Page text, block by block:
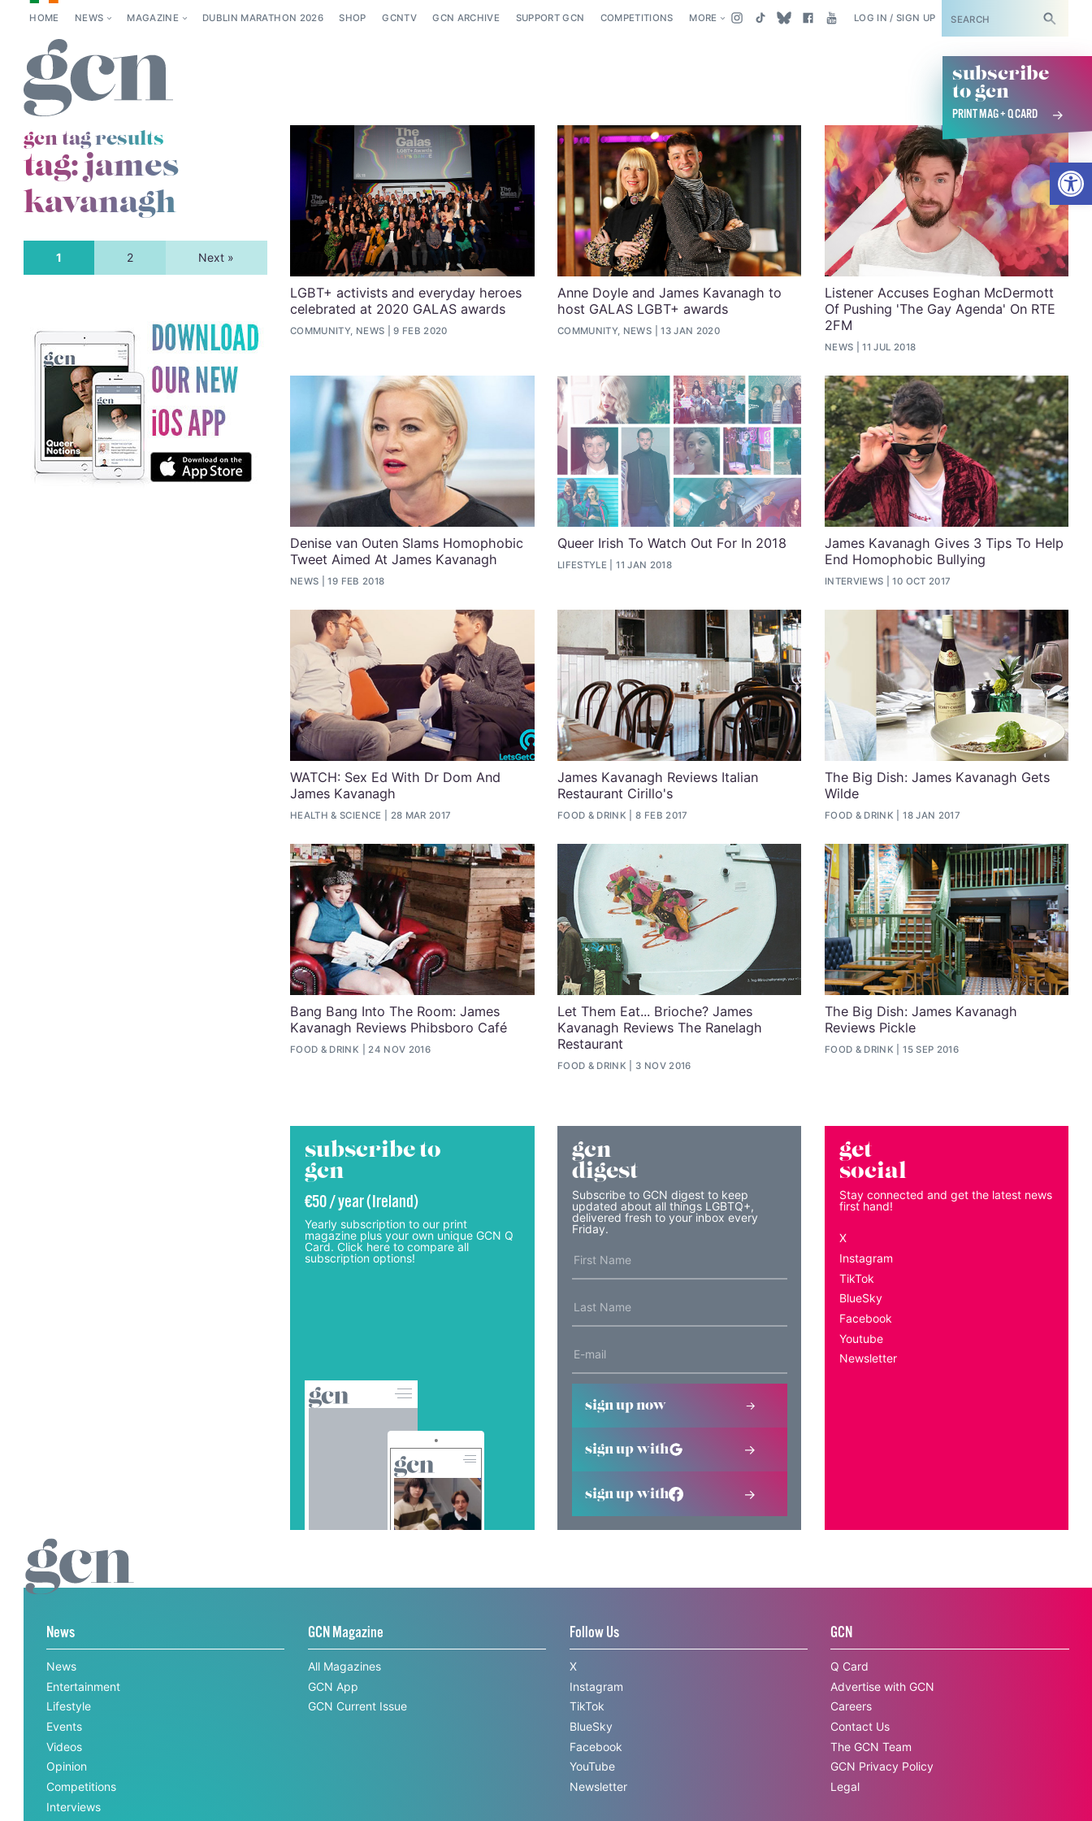
HOME NEWS MAGAZINE DUBLIN MARATHON 2026 SHOP GCNTV GCN ARCHIVE SUPPORT GCN COMPETITIONS MORE LOG IN / SIGN UP SUBSCRIBE
subscribe
to gcn
PRINT MAG + Q CARD
gcn tag results
tag:james
kavanagh
1 2 Next »
LGBT+ activists and everyday heroes
celebrated at 2020 GALAS awards
COMMUNITY, NEWS 9 FEB 2020
Anne Doyle and James Kavanagh to
host GALAS LGBT+ awards
COMMUNITY, NEWS 13 JAN 2020
Listener Accuses Eoghan McDermott
Of Pushing 'The Gay Agenda' On RTE
2FM
NEWS 11 JUL 2018
Denise van Outen Slams Homophobic
Tweet Aimed At James Kavanagh
NEWS 19 FEB 2018
Queer Irish To Watch Out For In 2018
LIFESTYLE 11 JAN 2018
James Kavanagh Gives 3 Tips To Help
End Homophobic Bullying
INTERVIEWS 10 OCT 2017
WATCH: Sex Ed With Dr Dom And
James Kavanagh
HEALTH & SCIENCE 28 MAR 2017
James Kavanagh Reviews Italian
Restaurant Cirillo's
FOOD & DRINK 8 FEB 2017
The Big Dish: James Kavanagh Gets
Wilde
FOOD & DRINK 18 JAN 2017
Bang Bang Into The Room: James
Kavanagh Reviews Phibsboro Café
FOOD & DRINK 24 NOV 2016
Let Them Eat... Brioche? James
Kavanagh Reviews The Ranelagh
Restaurant
FOOD & DRINK 3 NOV 2016
The Big Dish: James Kavanagh
Reviews Pickle
FOOD & DRINK 15 SEP 2016
subscribe to
gcn
€50 / year (Ireland)
Yearly subscription to our print
magazine plus your own unique GCN Q
Card. Click here to compare all
subscription options!
gcn
digest
Subscribe to GCN digest to keep
updated about all things LGBTQ+,
delivered fresh to your inbox every
Friday.
sign up now
sign up with
sign up with
get
social
Stay connected and get the latest news
first hand!
X
Instagram
TikTok
BlueSky
Facebook
Youtube
Newsletter
News
News
Entertainment
Lifestyle
Events
Videos
Opinion
Competitions
Interviews
GCN Magazine
All Magazines
GCN App
GCN Current Issue
Follow Us
X
Instagram
TikTok
BlueSky
Facebook
YouTube
Newsletter
GCN
Q Card
Advertise with GCN
Careers
Contact Us
The GCN Team
GCN Privacy Policy
Legal